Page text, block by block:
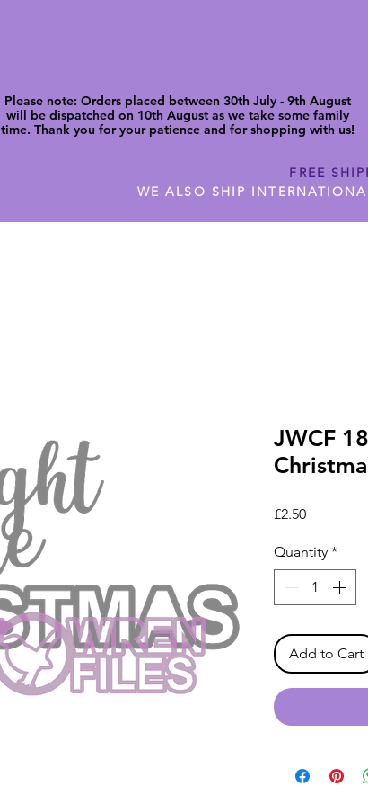
Please note: Orders placed between 30th July - 9th August
will be dispatched on 10th August as we take some family
time. Thank you for your patience and for shopping with us!
FREE
WE ALSO SHIP
JWCF
£2.50Price
Quantity *
Add to Cart